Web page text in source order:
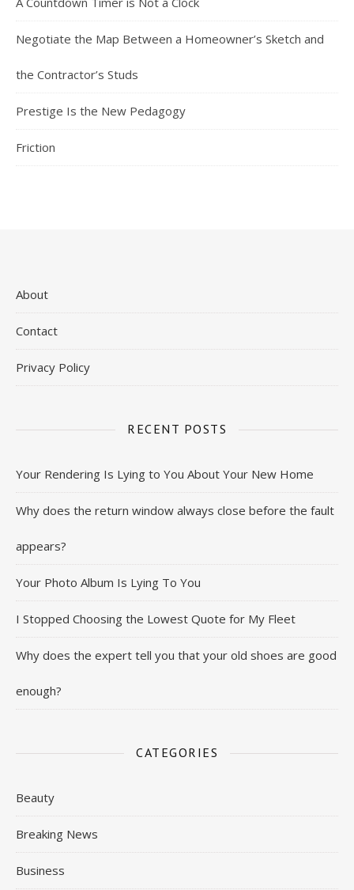
Negotiate the Map Between a Homeowner’s Sketch and
the Contractor’s Studs
Prestige Is the New Pedagogy
Friction
About
Contact
Privacy Policy
RECENT POSTS
Your Rendering Is Lying to You About Your New Home
Why does the return window always close before the fault
appears?
Your Photo Album Is Lying To You
I Stopped Choosing the Lowest Quote for My Fleet
Why does the expert tell you that your old shoes are good
enough?
CATEGORIES
Beauty
Breaking News
Business